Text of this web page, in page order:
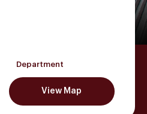
Department
View Map